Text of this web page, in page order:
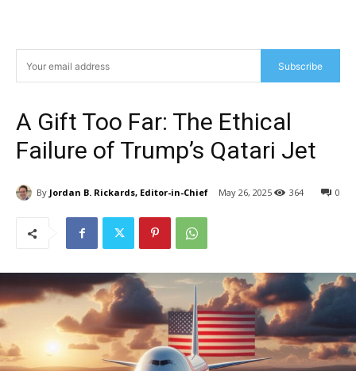
Subscribe
A Gift Too Far: The Ethical
Failure of Trump’s Qatari Jet
By Jordan B. Rickards, Editor-in-Chief May 26, 2025 0
364